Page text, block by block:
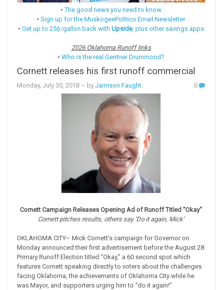
•The good news you need to know
• Sign up for the MuskogeePolitico Email Newsletter
• Get up to 25¢/gallon back with Upside, plus other savings apps
2026 Oklahoma Runoff links
• Who is the real Gentner Drummond?
Cornett releases his first runoff commercial
Monday, July 30, 2018 – byJamison Faught 0
Cornett Campaign Releases Opening Ad of Runoff Titled “Okay”
Cornett pitches results, others say ‘Do it again, Mick’
OKLAHOMA CITY– Mick Cornett’s campaign for Governor on
Monday announced their first advertisement before the August 28
Primary Runoff Election titled “Okay,” a 60 second spot which
features Cornett speaking directly to voters about the challenges
facing Oklahoma, the achievements of Oklahoma City while he
was Mayor, and supporters urging him to “do it again!”